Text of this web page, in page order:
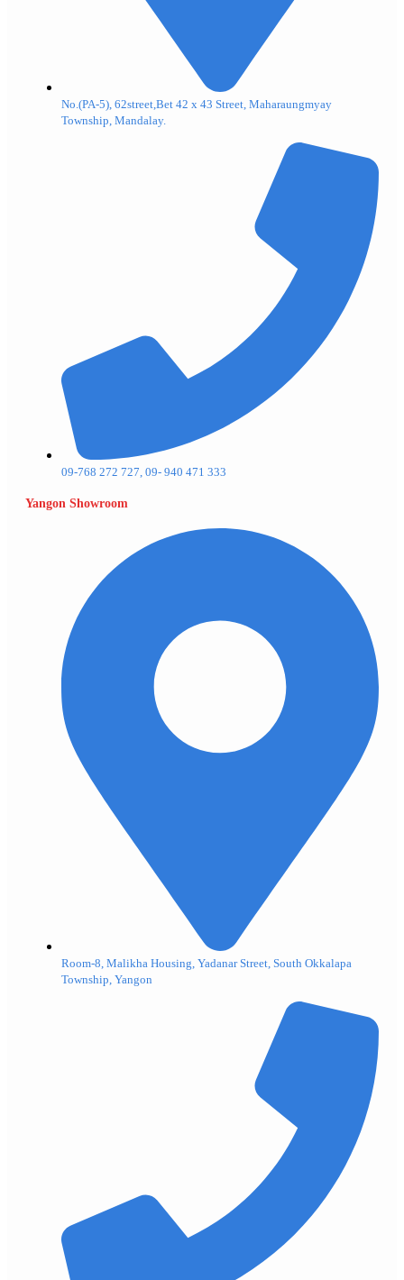
No.(PA-5), 62street,Bet 42 x 43 Street, Maharaungmyay
Township, Mandalay.
09-768 272 727, 09- 940 471 333
Yangon Showroom
Room-8, Malikha Housing, Yadanar Street, South Okkalapa
Township, Yangon